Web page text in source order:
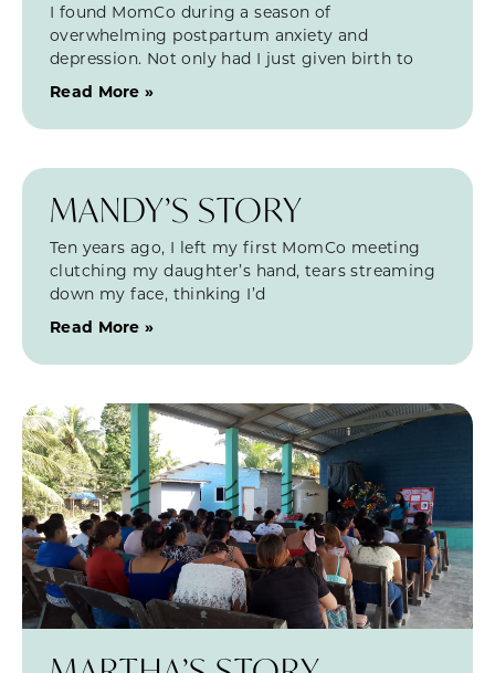
I found MomCo during a season of
overwhelming postpartum anxiety and
depression. Not only had I just given birth to
Read More »
MANDY’S STORY
Ten years ago, I left my first MomCo meeting
clutching my daughter’s hand, tears streaming
down my face, thinking I’d
Read More »